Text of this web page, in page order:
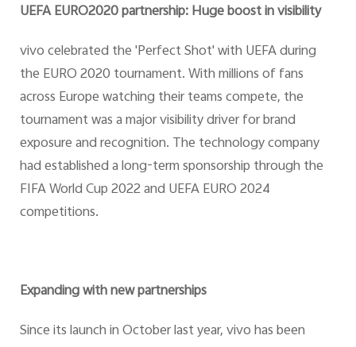
UEFA EURO2020 partnership: Huge boost in visibility
vivo celebrated the 'Perfect Shot' with UEFA during
the EURO 2020 tournament. With millions of fans
across Europe watching their teams compete, the
tournament was a major visibility driver for brand
exposure and recognition. The technology company
had established a long-term sponsorship through the
FIFA World Cup 2022 and UEFA EURO 2024
competitions.
Expanding with new partnerships
Since its launch in October last year, vivo has been